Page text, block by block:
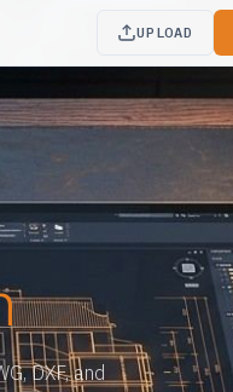
UPLOAD
DXF, and